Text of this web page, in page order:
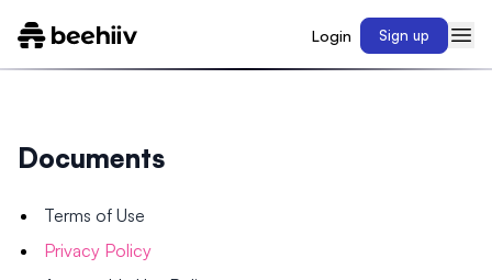
Login Sign up
Documents
Terms of Use
Privacy Policy